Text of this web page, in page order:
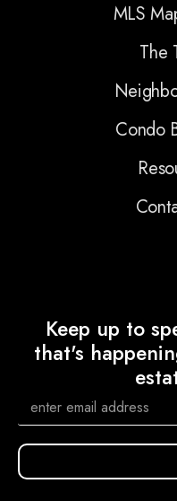
MLS
The
Condo
Keep up to
that's